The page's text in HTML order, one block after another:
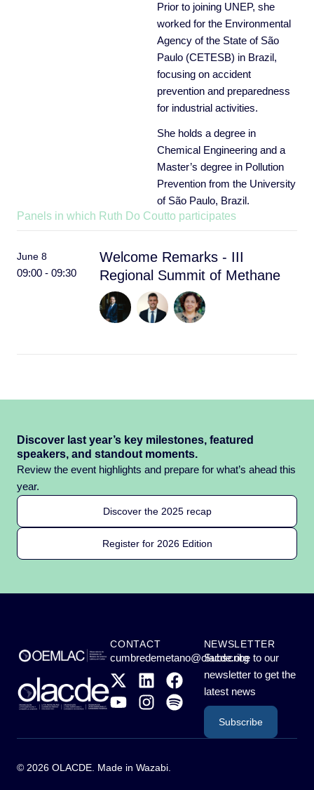
Prior to joining UNEP, she
worked for the Environmental
Agency of the State of São
Paulo (CETESB) in Brazil,
focusing on accident
prevention and preparedness
for industrial activities.
She holds a degree in
Chemical Engineering and a
Master’s degree in Pollution
Prevention from the University
of São Paulo, Brazil.
Panels in which Ruth Do Coutto participates
June 8
09:00 - 09:30
Welcome Remarks - III
Regional Summit of Methane
Discover last year’s key milestones, featured
speakers, and standout moments.
Review the event highlights and prepare for what’s ahead this
year.
Discover the 2025 recap
Register for 2026 Edition
CONTACT
cumbredemetano@olacde.org
NEWSLETTER
Subscribe to our
newsletter to get the
latest news
Subscribe
© 2026 OLACDE. Made in Wazabi.